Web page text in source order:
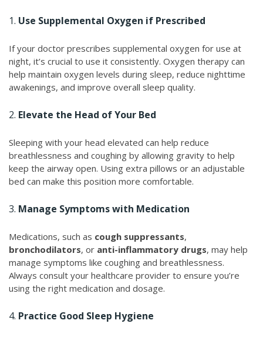
1. Use Supplemental Oxygen if Prescribed
If your doctor prescribes supplemental oxygen for use at
night, it’s crucial to use it consistently. Oxygen therapy can
help maintain oxygen levels during sleep, reduce nighttime
awakenings, and improve overall sleep quality.
2. Elevate the Head of Your Bed
Sleeping with your head elevated can help reduce
breathlessness and coughing by allowing gravity to help
keep the airway open. Using extra pillows or an adjustable
bed can make this position more comfortable.
3. Manage Symptoms with Medication
Medications, such as cough suppressants,
bronchodilators, or anti-inflammatory drugs, may help
manage symptoms like coughing and breathlessness.
Always consult your healthcare provider to ensure you’re
using the right medication and dosage.
4. Practice Good Sleep Hygiene